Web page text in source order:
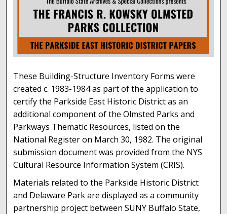
Digital Commons Network™
These Building-Structure Inventory Forms were
created c. 1983-1984 as part of the application to
certify the Parkside East Historic District as an
additional component of the Olmsted Parks and
Parkways Thematic Resources, listed on the
National Register on March 30, 1982. The original
submission document was provided from the NYS
Cultural Resource Information System (CRIS).
Materials related to the Parkside Historic District
and Delaware Park are displayed as a community
partnership project between SUNY Buffalo State,